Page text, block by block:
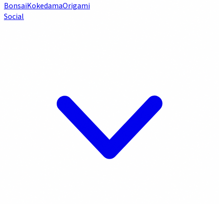
BonsaiKokedamaOrigami
Social